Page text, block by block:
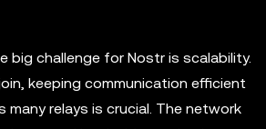
big challenge for Nostr is scalability.
keeping communication efficient
relays is crucial. The network